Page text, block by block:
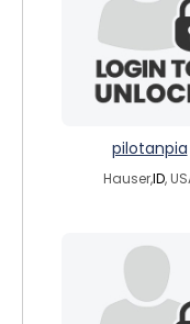
pilotanpia
Hauser,ID,